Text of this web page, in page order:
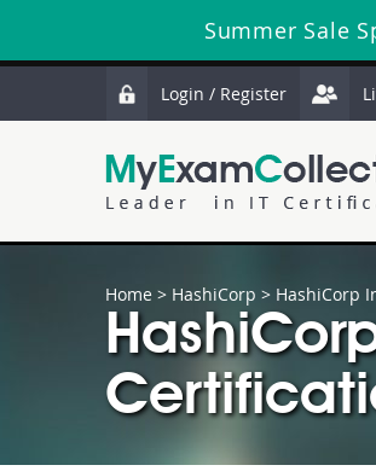
Summer Sale
Login / Register
Home > HashiCorp > HashiCorp